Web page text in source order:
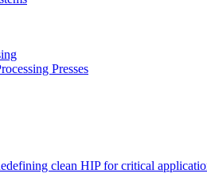
Presses
clean HIP for critical